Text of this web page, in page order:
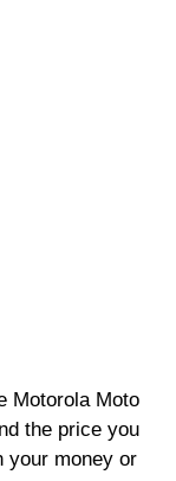
Motorola Moto
the price you
your money or